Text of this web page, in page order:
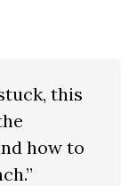
this
how to